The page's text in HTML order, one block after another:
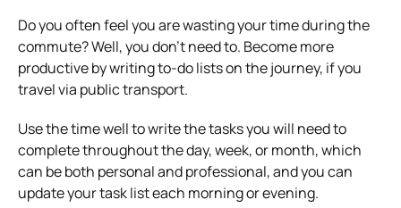
Do you often feel you are wasting your time during the
commute? Well, you don’t need to. Become more
productive by writing to-do lists on the journey, if you
travel via public transport.
Use the time well to write the tasks you will need to
complete throughout the day, week, or month, which
can be both personal and professional, and you can
update your task list each morning or evening.